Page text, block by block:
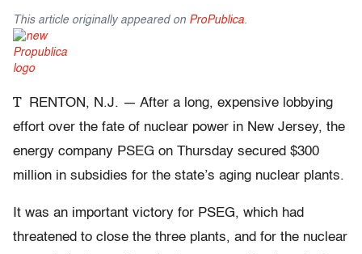
This article originally appeared on ProPublica.
T
RENTON, N.J. — After a long, expensive lobbying
effort over the fate of nuclear power in New Jersey, the
energy company PSEG on Thursday secured $300
million in subsidies for the state’s aging nuclear plants.
It was an important victory for PSEG, which had
threatened to close the three plants, and for the nuclear